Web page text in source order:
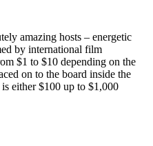
amazing hosts – energetic
by international film
$1 to $10 depending on the
on to the board inside the
either $100 up to $1,000